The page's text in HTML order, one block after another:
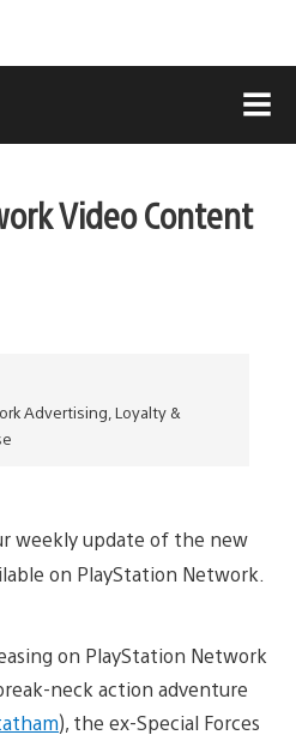
Video Content
Advertising, Loyalty &
weekly update of the new
on PlayStation Network.
on PlayStation Network
neck action adventure
), the ex-Special Forces